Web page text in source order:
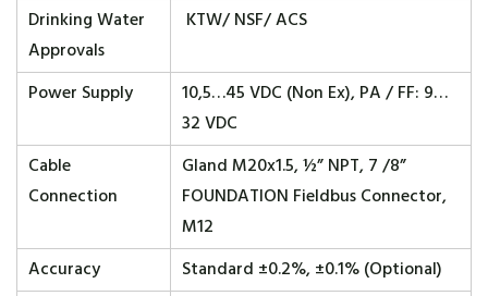
Drinking Water
Approvals
KTW/ NSF/ ACS
Power Supply
10,5…45 VDC (Non Ex), PA / FF: 9…
32 VDC
Cable
Connection
Gland M20x1.5, ½” NPT, 7 /8”
FOUNDATION Fieldbus Connector,
M12
Accuracy
Standard ±0.2%, ±0.1% (Optional)